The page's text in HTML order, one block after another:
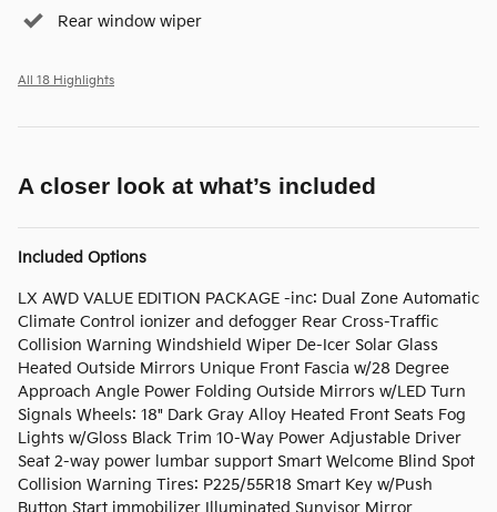
Rear window wiper
All 18 Highlights
A closer look at what’s included
Included Options
LX AWD VALUE EDITION PACKAGE -inc: Dual Zone Automatic
Climate Control ionizer and defogger Rear Cross-Traffic
Collision Warning Windshield Wiper De-Icer Solar Glass
Heated Outside Mirrors Unique Front Fascia w/28 Degree
Approach Angle Power Folding Outside Mirrors w/LED Turn
Signals Wheels: 18" Dark Gray Alloy Heated Front Seats Fog
Lights w/Gloss Black Trim 10-Way Power Adjustable Driver
Seat 2-way power lumbar support Smart Welcome Blind Spot
Collision Warning Tires: P225/55R18 Smart Key w/Push
Button Start immobilizer Illuminated Sunvisor Mirror